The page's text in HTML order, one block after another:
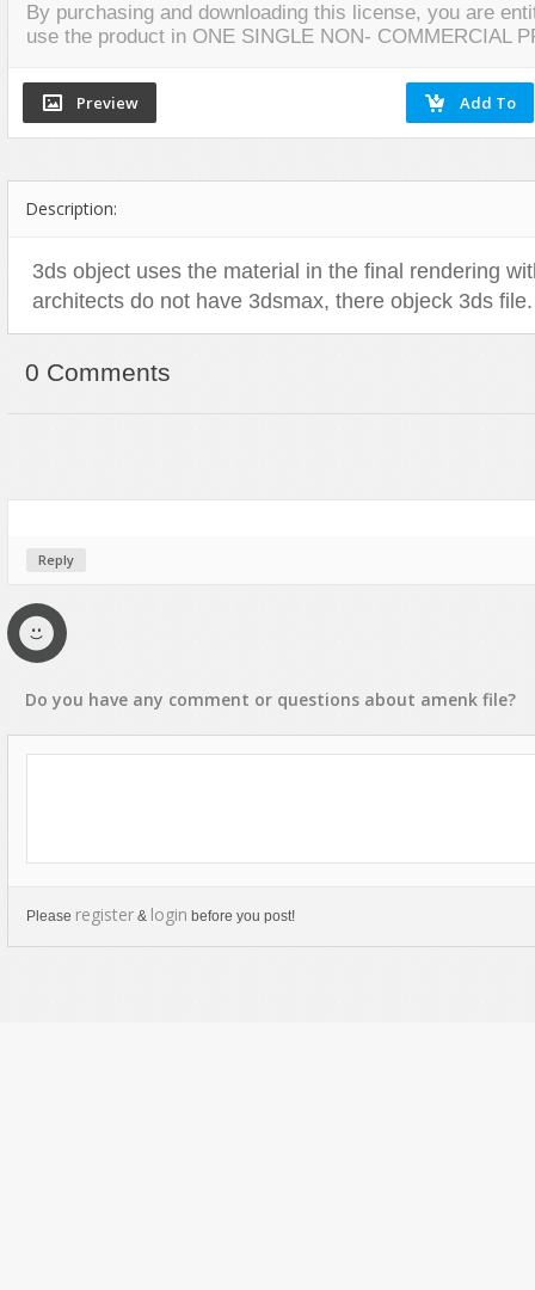
Plants
Sport
Vehicle
Watercraft
Weapons
By purchasing and downloading this license, you are
use the product in ONE SINGLE NON- COMMERCIAL
Description:
3ds object uses the material in the final rendering
architects do not have 3dsmax, there objeck 3ds file.
0 Comments
Reply
Do you have any comment or questions about amenk file?
Please register & login before you post!